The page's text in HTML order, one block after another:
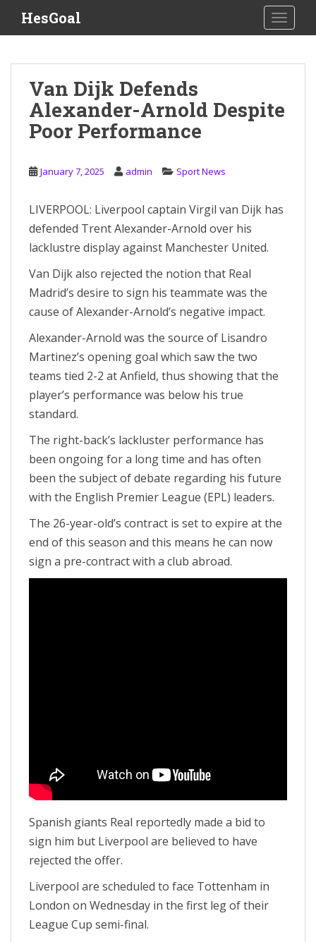
i
HesGoal
Van Dijk Defends
Alexander-Arnold Despite
Poor Performance
January 7, 2025 admin Sport News
LIVERPOOL: Liverpool captain Virgil van Dijk has
defended Trent Alexander-Arnold over his
lacklustre display against Manchester United.
Van Dijk also rejected the notion that Real
Madrid’s desire to sign his teammate was the
cause of Alexander-Arnold’s negative impact.
Alexander-Arnold was the source of Lisandro
Martinez’s opening goal which saw the two
teams tied 2-2 at Anfield, thus showing that the
player’s performance was below his true
standard.
The right-back’s lackluster performance has
been ongoing for a long time and has often
been the subject of debate regarding his future
with the English Premier League (EPL) leaders.
The 26-year-old’s contract is set to expire at the
end of this season and this means he can now
sign a pre-contract with a club abroad.
Spanish giants Real reportedly made a bid to
sign him but Liverpool are believed to have
rejected the offer.
Liverpool are scheduled to face Tottenham in
London on Wednesday in the first leg of their
League Cup semi-final.